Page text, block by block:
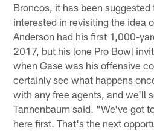
Broncos, it has been
interested in revisiting the idea
Anderson had his first 1,000-
2017, but his lone Pro Bowl
when Gase was his offensive
certainly see what happens
with any free agents, and we'll
Tannenbaum said. "We've got
here first. That's the next